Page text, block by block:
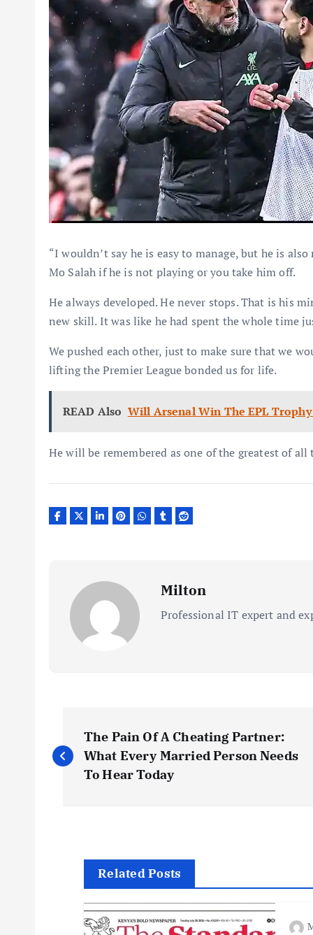
“I wouldn’t say he is easy to manage, but he is
Mo Salah if he is not playing or you take him off.
He always developed. He never stops. That is his
new skill. It was like he had spent the whole time
We pushed each other, just to make sure that we
lifting the Premier League bonded us for life.
READ Also Will Arsenal Win The EPL
He will be remembered as one of the greatest of all
Milton
Professional IT expert and
o
The Pain Of A Cheating Partner:
What Every Married Person Needs
To Hear Today
Related Posts